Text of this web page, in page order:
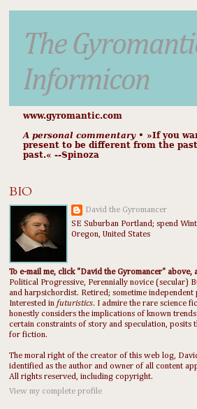
The
Informicon
www.gyromantic.com
A personal commentary• »​​If you
present to be different from the
past.« --Spinoza
BIO
David the Gyromancer
SE Suburban Portland; spend
Oregon, United States
To e-mail me, click "David the Gyromancer" above,
Political Progressive, Perennially novice (secular)
and harpsichordist. Retired; sometime independent
Interested in futuristics. I admire the rare science
honestly considers the implications of known
certain constraints of story and speculation, posits
for fiction.
The moral right of the creator of this web log,
identified as the author and owner of all content
All rights reserved, including copyright.
View my complete profile